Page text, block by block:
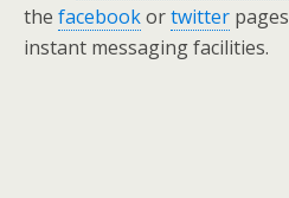
the facebookortwitter
instant messaging facilities.